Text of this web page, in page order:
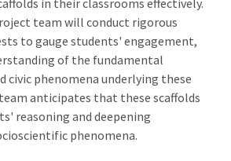
team will conduct rigorous
to gauge students' engagement,
of the fundamental
civic phenomena underlying these
anticipates that these scaffolds
reasoning and deepening
phenomena.